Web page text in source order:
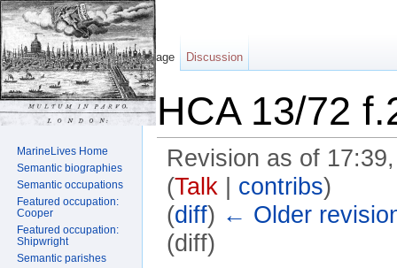
HCA 13/72
Revision as of
(Talk| contribs)
(diff) ← Older
(diff)
Page Discussion
MarineLives Home
Semantic biographies
Semantic occupations
Featured occupation:
Cooper
Featured occupation:
Shipwright
Semantic parishes